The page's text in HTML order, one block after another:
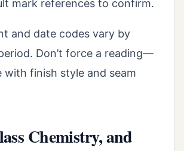
mark references to confirm.
and date codes vary by
Don’t force a reading—
with finish style and seam
Chemistry, and